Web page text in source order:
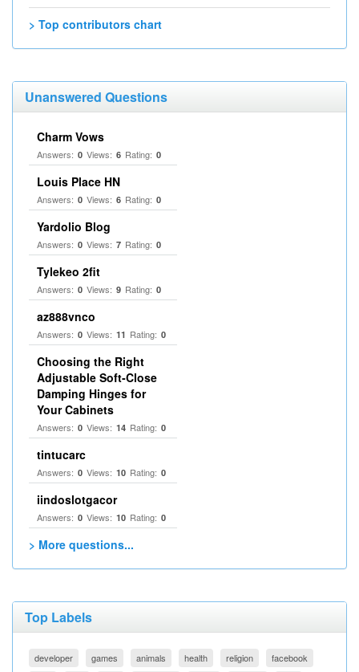
> Top contributors chart
Unanswered Questions
Charm Vows
Answers: 0 Views: 6 Rating: 0
Louis Place HN
Answers: 0 Views: 6 Rating: 0
Yardolio Blog
Answers: 0 Views: 7 Rating: 0
Tylekeo 2fit
Answers: 0 Views: 9 Rating: 0
az888vnco
Answers: 0 Views: 11 Rating: 0
Choosing the Right
Adjustable Soft‑Close
Damping Hinges for
Your Cabinets
Answers: 0 Views: 14 Rating: 0
tintucarc
Answers: 0 Views: 10 Rating: 0
iindoslotgacor
Answers: 0 Views: 10 Rating: 0
> More questions...
Top Labels
developer games animals health religion facebook